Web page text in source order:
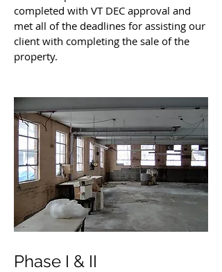
completed with VT DEC approval and
met all of the deadlines for assisting our
client with completing the sale of the
property.
Phase I & II